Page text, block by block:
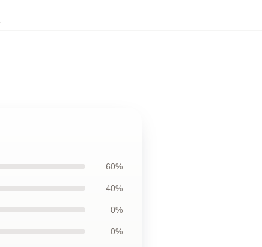
60%
40%
0%
0%